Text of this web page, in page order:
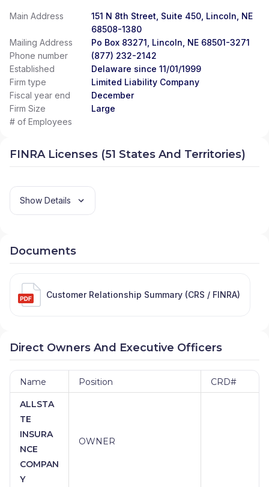
Main Address
151 N 8th Street, Suite 450, Lincoln, NE
68508-1380
Mailing Address
Po Box 83271, Lincoln, NE 68501-3271
Phone number
(877) 232-2142
Established
Delaware since 11/01/1999
Firm type
Limited Liability Company
Fiscal year end
December
Firm Size
Large
# of Employees
FINRA Licenses (51 States And Territories)
Show Details
Documents
Customer Relationship Summary (CRS / FINRA)
Direct Owners And Executive Officers
Name Position CRD#
ALLSTA
TE
INSURA
NCE
COMPAN
Y
OWNER